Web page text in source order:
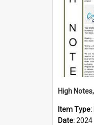
Item Type:
Date:2024